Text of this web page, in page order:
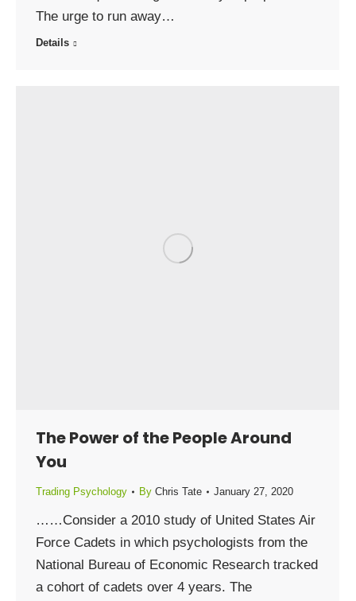
The urge to run away…
Details
The Power of the People Around
You
Trading Psychology By Chris Tate January 27, 2020
……Consider a 2010 study of United States Air
Force Cadets in which psychologists from the
National Bureau of Economic Research tracked
a cohort of cadets over 4 years. The